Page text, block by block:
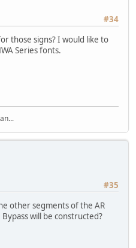
#34
those signs? I would like to
Series fonts.
#35
other segments of the AR
will be constructed?